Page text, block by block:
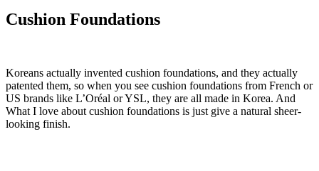
Cushion Foundations
Koreans actually invented cushion foundations, and they actually
patented them, so when you see cushion foundations from French or
US brands like L’Oréal or YSL, they are all made in Korea. And
What I love about cushion foundations is just give a natural sheer-
looking finish.